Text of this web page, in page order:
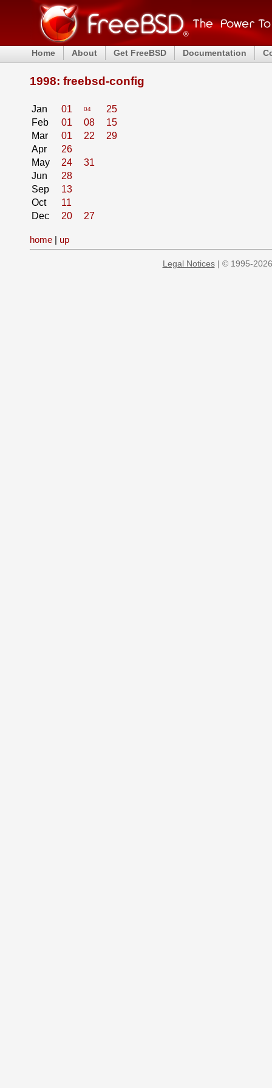
Home About Get FreeBSD Documentation
1998: freebsd-config
Jan 01 04
25
Feb
01 08
15
Mar
01 22
29
Apr
26
May
24
31
Jun
28
Sep
13
Oct
11
Dec
20 27
home | up
Legal Notices| © 1995-2026